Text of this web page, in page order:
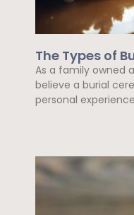
The Types of
As a family owned
believe a burial
personal